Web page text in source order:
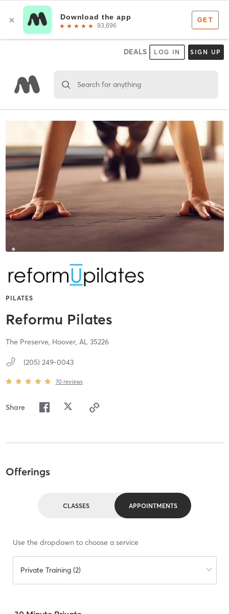
DEALS LOG IN SIGN UP
Search for anything
PILATES
Reformu Pilates
The Preserve, Hoover, AL 35226
(205) 249-0043
70 reviews
Share
Offerings
CLASSES APPOINTMENTS
Use the dropdown to choose a service
Private Training (2)